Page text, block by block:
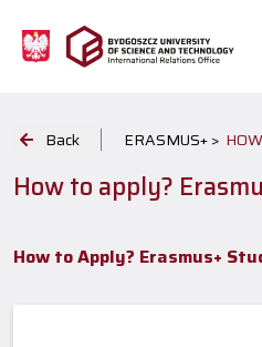
Back ERASMUS+ >
How to apply?
How to Apply? Erasmus+